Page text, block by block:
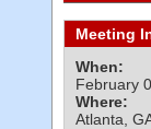
Meeting
When:
February
Where:
Atlanta,